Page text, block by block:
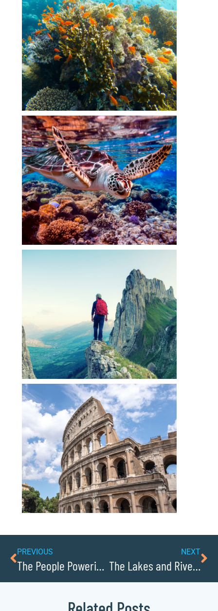
PREVIOUS
The People Powering Caldwellcochamber Resource Forward: Leaders to Know
NEXT
The Lakes and Rivers of Caldwellcochamber Resource: Water Sports and Recreation